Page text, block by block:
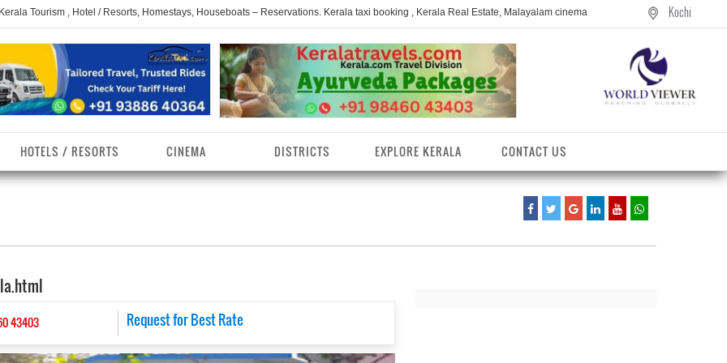
Tourism , Hotel / Resorts, Homestays, Houseboats – Reservations. Kerala taxi booking , Kerala Real Estate, Malayalam cinema Kochi
Limelight
Destinations
Tourist
Kerala Travel & Tourism
Kerala Monuments
Kerala Pilgrimage Centres
HOTELS / RESORTS CINEMA DISTRICTS
District
EXPLORE KERALA CONTACT US
43403 Request for Best Rate